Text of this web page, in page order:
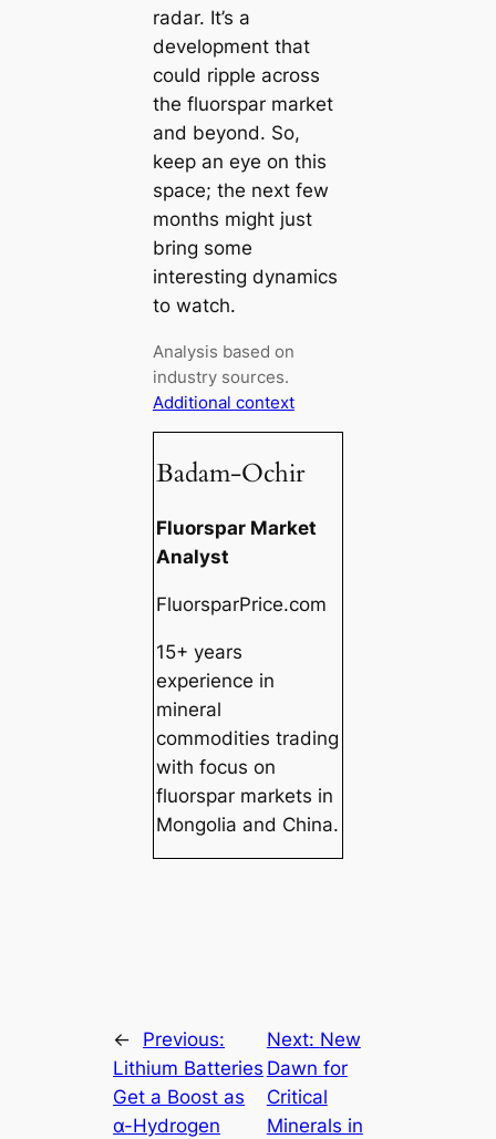
radar. It’s a
development that
could ripple across
the fluorspar market
and beyond. So,
keep an eye on this
space; the next few
months might just
bring some
interesting dynamics
to watch.
Analysis based on
industry sources.
Additional context
Badam-Ochir
Fluorspar Market
Analyst
FluorsparPrice.com
15+ years
experience in
mineral
commodities trading
with focus on
fluorspar markets in
Mongolia and China.
←
Previous:
Lithium Batteries
Get a Boost as
α-Hydrogen
Next: New
Dawn for
Critical
Minerals in